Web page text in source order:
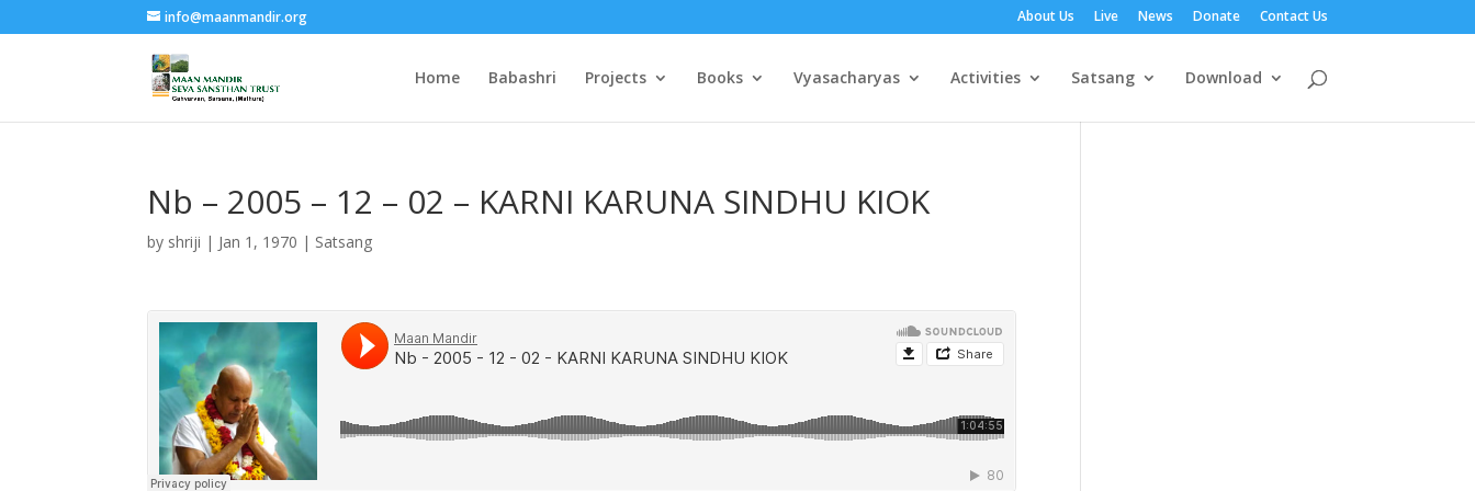
info@maanmandir.org About Us Live News Donate Contact Us
Home Babashri Projects Books Vyasacharyas Activities Satsang Download
Nb – 2005 – 12 – 02 – KARNI KARUNA SINDHU KIOK
by shriji | Jan 1, 1970 | Satsang